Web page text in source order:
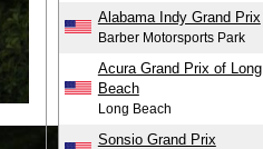
Alabama Indy Grand Prix
Barber Motorsports Park
Acura Grand Prix of Long
Beach
Long Beach
Sonsio Grand Prix